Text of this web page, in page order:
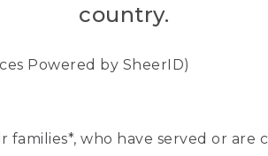
country.
Powered by SheerID)
who have served or